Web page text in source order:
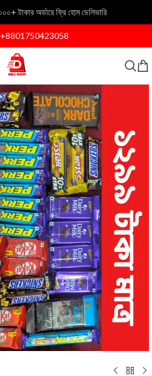
টাকার অর্ডারে ফ্রি হোম ডেলিভারি